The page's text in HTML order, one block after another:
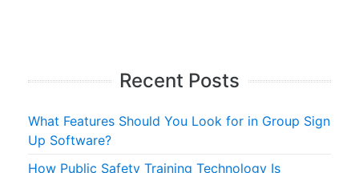
Recent Posts
What Features Should You Look for in Group Sign
Up Software?
How Public Safety Training Technology Is